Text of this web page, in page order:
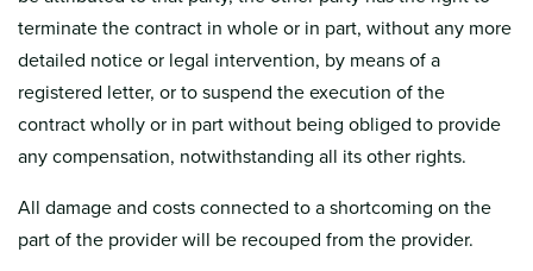
terminate the contract in whole or in part, without any more
detailed notice or legal intervention, by means of a
registered letter, or to suspend the execution of the
contract wholly or in part without being obliged to provide
any compensation, notwithstanding all its other rights.
All damage and costs connected to a shortcoming on the
part of the provider will be recouped from the provider.